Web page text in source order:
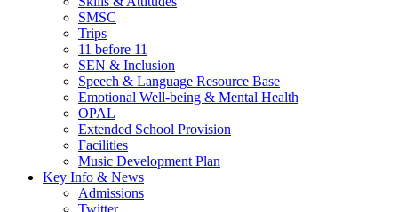
SMSC
Trips
11 before 11
SEN & Inclusion
Speech & Language Resource Base
Emotional Well-being & Mental Health
OPAL
Extended School Provision
Facilities
Music Development Plan
Key Info & News
Admissions
Twitter